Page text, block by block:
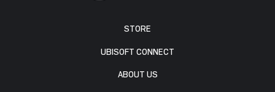
STORE
UBISOFT CONNECT
ABOUT US